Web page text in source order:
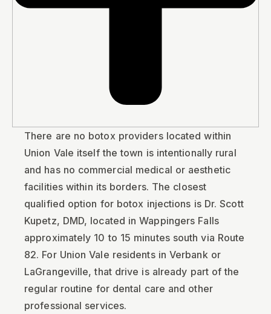
There are no botox providers located within
Union Vale itself the town is intentionally rural
and has no commercial medical or aesthetic
facilities within its borders. The closest
qualified option for botox injections is Dr. Scott
Kupetz, DMD, located in Wappingers Falls
approximately 10 to 15 minutes south via Route
82. For Union Vale residents in Verbank or
LaGrangeville, that drive is already part of the
regular routine for dental care and other
professional services.